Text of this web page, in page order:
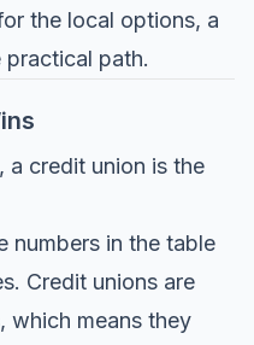
the local options, a
practical path.
a credit union is the
numbers in the table
Credit unions are
which means they